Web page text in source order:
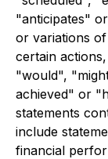
"anticipates"
or variations
certain
"would",
achieved" or
statements
include
financial